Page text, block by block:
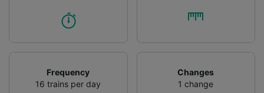
Frequency
16 trains per day
Changes
1 change